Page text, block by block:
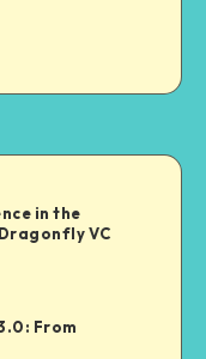
in the
VC
From